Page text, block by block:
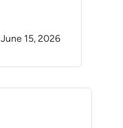
June 15, 2026